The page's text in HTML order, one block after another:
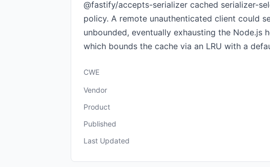
@fastify/accepts-serializer cached serializer-
policy. A remote unauthenticated client could
unbounded, eventually exhausting the Node.js
which bounds the cache via an LRU with a
CWE
Vendor
Product
Published
Last Updated